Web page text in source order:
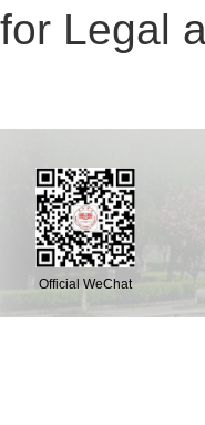
for Legal
Official WeChat